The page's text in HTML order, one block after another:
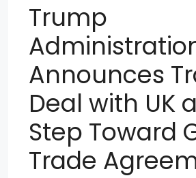
Trump
Announces
Deal with UK
Step Toward
Trade